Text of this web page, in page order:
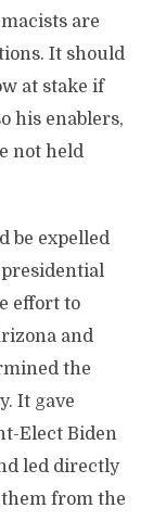
are
It should
at stake if
his enablers,
not held
be expelled
presidential
effort to
and
the
It gave
Elect Biden
led directly
from the